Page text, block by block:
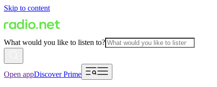
Skip to content
What would you like to listen to?
Open appDiscover Prime